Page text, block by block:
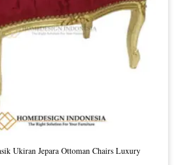
Ukiran Jepara Ottoman Chairs Luxury